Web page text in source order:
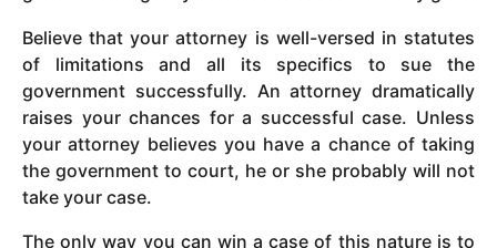
Believe that your attorney is well-versed in statutes
of limitations and all its specifics to sue the
government successfully. An attorney dramatically
raises your chances for a successful case. Unless
your attorney believes you have a chance of taking
the government to court, he or she probably will not
take your case.
The only way you can win a case of this nature is to